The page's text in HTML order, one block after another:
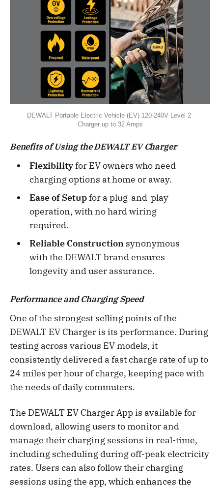
DEWALT Portable Electric Vehicle (EV) 120-240V Level 2
Charger up to 32 Amps
Benefits of Using the DEWALT EV Charger
Flexibilityfor EV owners who need
charging options at home or away.
Ease of Setupfor a plug-and-play
operation, with no hard wiring
required.
Reliable Constructionsynonymous
with the DEWALT brand ensures
longevity and user assurance.
Performance and Charging Speed
One of the strongest selling points of the
DEWALT EV Charger is its performance. During
testing across various EV models, it
consistently delivered a fast charge rate of up to
24 miles per hour of charge, keeping pace with
the needs of daily commuters.
The DEWALT EV Charger App is available for
download, allowing users to monitor and
manage their charging sessions in real-time,
including scheduling during off-peak electricity
rates. Users can also follow their charging
sessions using the app, which enhances the